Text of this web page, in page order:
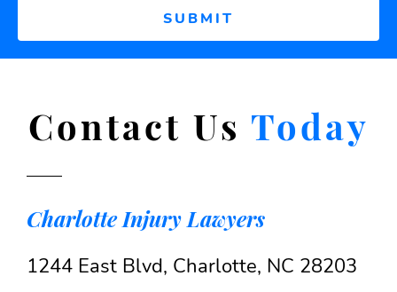
Contact Us Today
Charlotte Injury Lawyers
1244 East Blvd, Charlotte, NC 28203